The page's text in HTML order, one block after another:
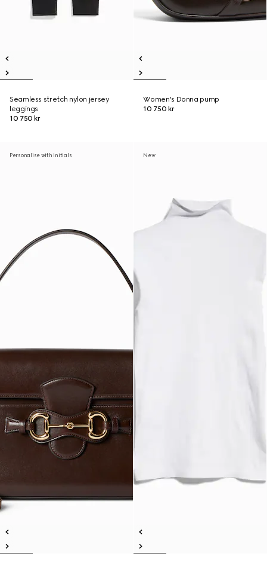
Seamless stretch nylon jersey
leggings
10 750 kr
Women's Donna pump
10 750 kr
Personalise with initials New